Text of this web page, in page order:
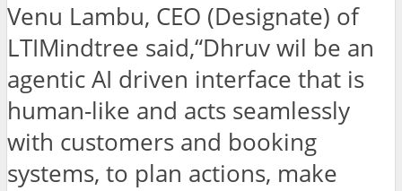
Venu Lambu, CEO (Designate) of
LTIMindtree said,“Dhruv wil be an
agentic AI driven interface that is
human-like and acts seamlessly
with customers and booking
systems, to plan actions, make